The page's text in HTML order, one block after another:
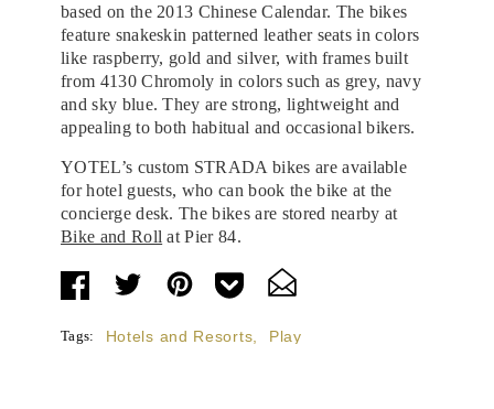
based on the 2013 Chinese Calendar. The bikes
feature snakeskin patterned leather seats in colors
like raspberry, gold and silver, with frames built
from 4130 Chromoly in colors such as grey, navy
and sky blue. They are strong, lightweight and
appealing to both habitual and occasional bikers.
YOTEL’s custom STRADA bikes are available
for hotel guests, who can book the bike at the
concierge desk. The bikes are stored nearby at
Bike and Roll at Pier 84.
Tags: Hotels and Resorts Play